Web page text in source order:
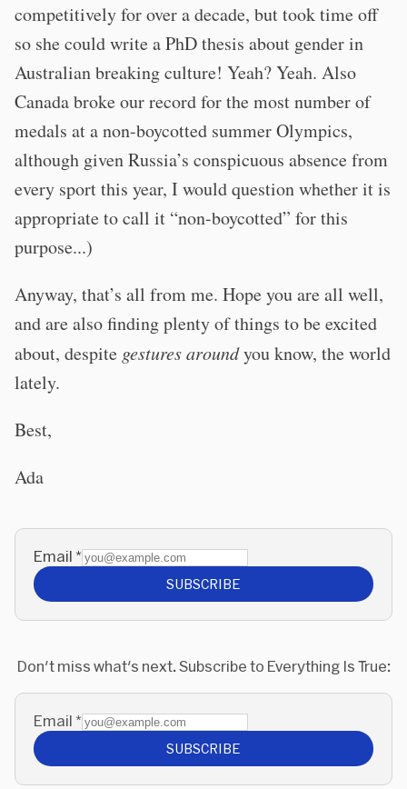
competitively for over a decade, but took time off
so she could write a PhD thesis about gender in
Australian breaking culture! Yeah? Yeah. Also
Canada broke our record for the most number of
medals at a non-boycotted summer Olympics,
although given Russia’s conspicuous absence from
every sport this year, I would question whether it is
appropriate to call it “non-boycotted” for this
purpose...)
Anyway, that’s all from me. Hope you are all well,
and are also finding plenty of things to be excited
about, despite gestures aroundyou know, the world
lately.
Best,
Ada
Email *
SUBSCRIBE
Don't miss what's next. Subscribe to Everything Is True:
Email *
SUBSCRIBE